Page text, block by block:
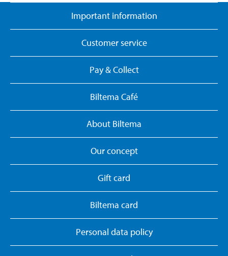
Important information
Customer service
Pay & Collect
Biltema Café
About Biltema
Our concept
Gift card
Biltema card
Personal data policy